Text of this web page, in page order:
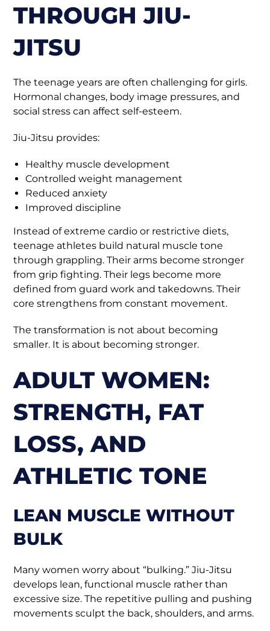
THROUGH JIU-
JITSU
The teenage years are often challenging for girls.
Hormonal changes, body image pressures, and
social stress can affect self-esteem.
Jiu-Jitsu provides:
Healthy muscle development
Controlled weight management
Reduced anxiety
Improved discipline
Instead of extreme cardio or restrictive diets,
teenage athletes build natural muscle tone
through grappling. Their arms become stronger
from grip fighting. Their legs become more
defined from guard work and takedowns. Their
core strengthens from constant movement.
The transformation is not about becoming
smaller. It is about becoming stronger.
ADULT WOMEN:
STRENGTH, FAT
LOSS, AND
ATHLETIC TONE
LEAN MUSCLE WITHOUT
BULK
Many women worry about “bulking.” Jiu-Jitsu
develops lean, functional muscle rather than
excessive size. The repetitive pulling and pushing
movements sculpt the back, shoulders, and arms.